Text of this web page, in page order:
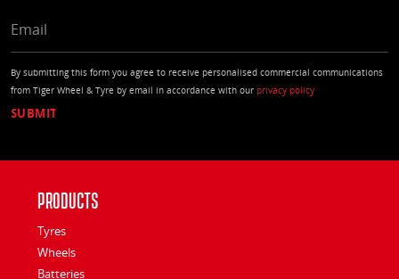
By submitting this form you agree to receive personalised commercial communications
from Tiger Wheel & Tyre by email in accordance with our privacy policy
Products
Tyres
Wheels
Batteries